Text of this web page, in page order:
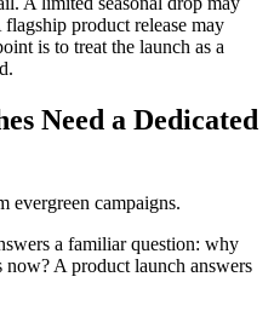
flagship product release may
is to treat the launch as a
Need a Dedicated
evergreen campaigns.
a familiar question: why
A product launch answers